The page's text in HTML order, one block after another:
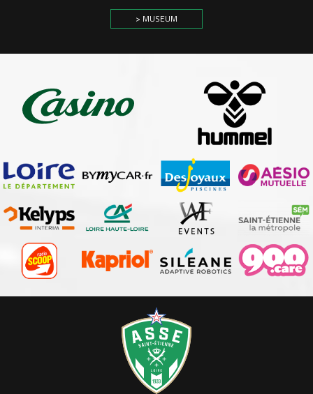
> MUSEUM